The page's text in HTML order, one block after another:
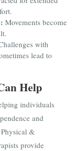
Movements become
with
lead to
Help
individuals
and
&
provide